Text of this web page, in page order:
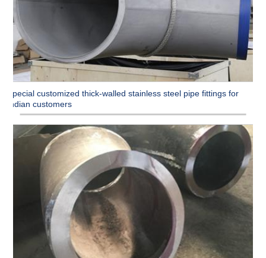
Special customized thick-walled stainless steel pipe fittings for
Indian customers